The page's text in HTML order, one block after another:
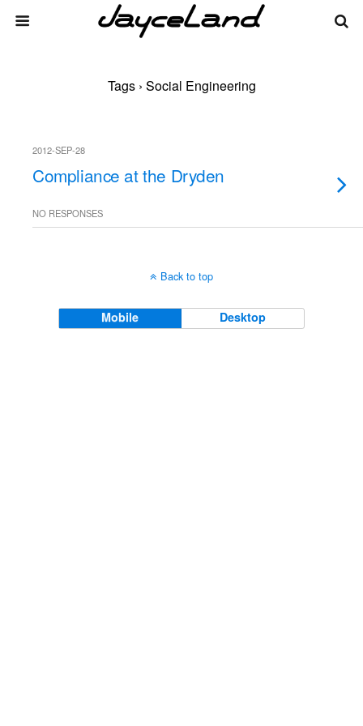
Tags › Social Engineering
2012-SEP-28
Compliance at the Dryden
NO RESPONSES
Back to top
Mobile Desktop